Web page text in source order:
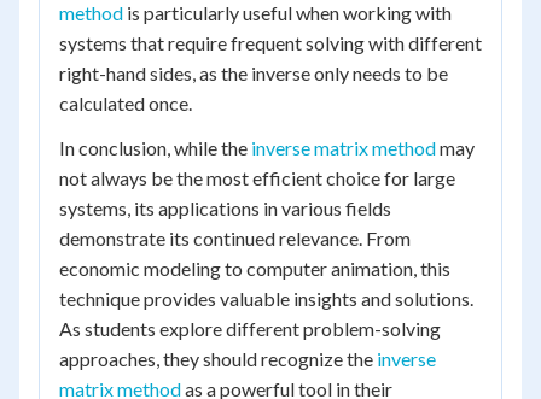
method is particularly useful when working with
systems that require frequent solving with different
right-hand sides, as the inverse only needs to be
calculated once.
In conclusion, while the inverse matrix methodmay
not always be the most efficient choice for large
systems, its applications in various fields
demonstrate its continued relevance. From
economic modeling to computer animation, this
technique provides valuable insights and solutions.
As students explore different problem-solving
approaches, they should recognize the inverse
matrix methodas a powerful tool in their